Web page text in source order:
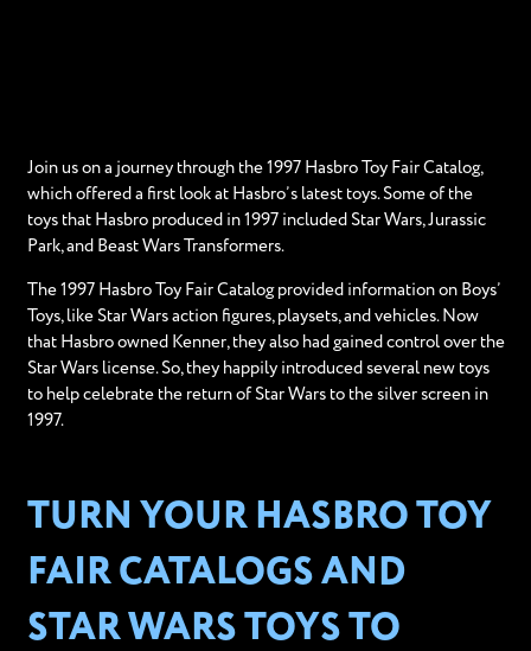
Join us on a journey through the 1997 Hasbro Toy Fair Catalog,
which offered a first look at Hasbro’s latest toys. Some of the
toys that Hasbro produced in 1997 included Star Wars, Jurassic
Park, and Beast Wars Transformers.
The 1997 Hasbro Toy Fair Catalog provided information on Boys’
Toys, like Star Wars action figures, playsets, and vehicles. Now
that Hasbro owned Kenner, they also had gained control over the
Star Wars license. So, they happily introduced several new toys
to help celebrate the return of Star Wars to the silver screen in
1997.
TURN YOUR HASBRO TOY
FAIR CATALOGS AND
STAR WARS TOYS TO